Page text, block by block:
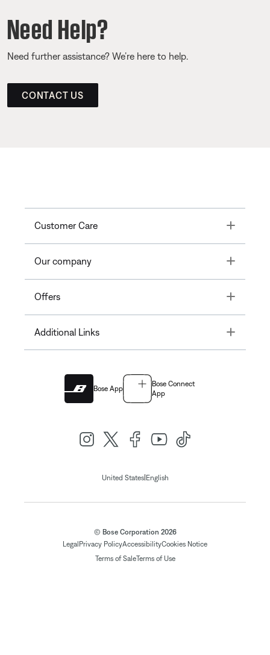
Need Help?
Need further assistance? We’re here to help.
CONTACT US
Customer Care Toggle
Our company Toggle
Offers Toggle
Additional Links Toggle
Bose App
Bose Connect
App
United States| English
© Bose Corporation 2026
Legal Privacy PolicyAccessibilityCookies Notice
Terms of SaleTerms of Use